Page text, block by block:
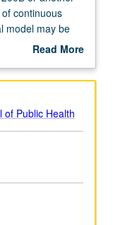
continuous
model may be
longitudinal
Read More
Description
of Public Health